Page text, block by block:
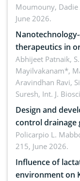
Bacillus cereus
Moumouny, Dadie
June 2026.
therapeutics in
Emerging
future
Abhijeet Patnaik,
Mayilvakanam*,
Aravindhan Ravi,
Suresh, Int. J.
Design and
control drainage gate (Baharang): Climate resilient
solution
Policarpio L.
215, June 2026.
Influence of
environment on